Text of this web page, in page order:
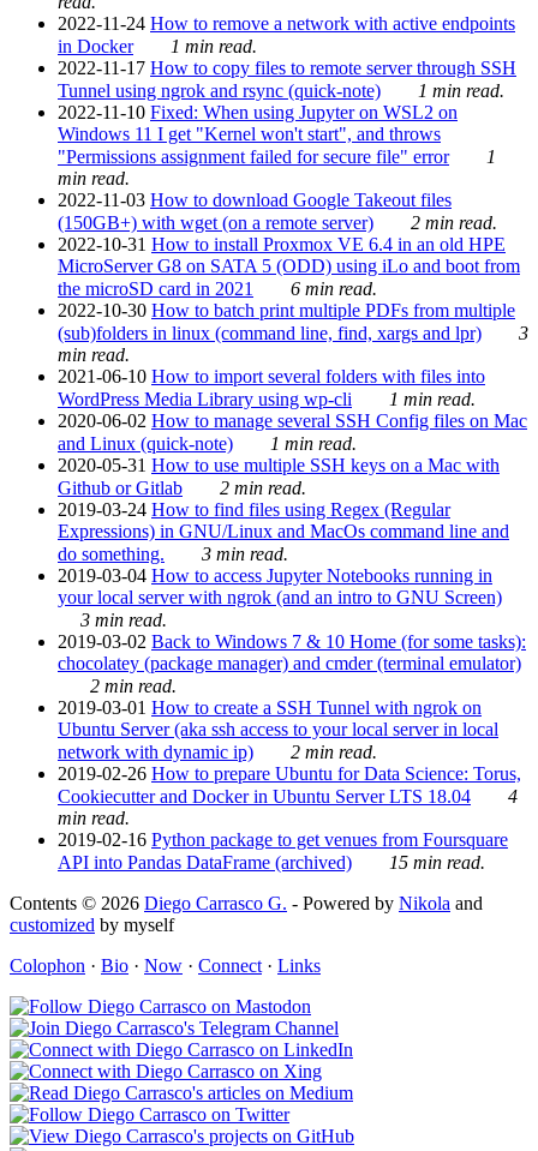
2022-11-24 How to remove a network with active endpoints
in Docker
1 min read.
2022-11-17 How to copy files to remote server through SSH
Tunnel using ngrok and rsync (quick-note)
1 min read.
2022-11-10 Fixed: When using Jupyter on WSL2 on
Windows 11 I get "Kernel won't start", and throws
"Permissions assignment failed for secure file" error
1
min read.
2022-11-03 How to download Google Takeout files
(150GB+) with wget (on a remote server)
2 min read.
2022-10-31 How to install Proxmox VE 6.4 in an old HPE
MicroServer G8 on SATA 5 (ODD) using iLo and boot from
the microSD card in 2021
6 min read.
2022-10-30 How to batch print multiple PDFs from multiple
(sub)folders in linux (command line, find, xargs and lpr)
3
min read.
2021-06-10 How to import several folders with files into
WordPress Media Library using wp-cli
1 min read.
2020-06-02 How to manage several SSH Config files on Mac
and Linux (quick-note)
1 min read.
2020-05-31 How to use multiple SSH keys on a Mac with
Github or Gitlab
2 min read.
2019-03-24 How to find files using Regex (Regular
Expressions) in GNU/Linux and MacOs command line and
do something.
3 min read.
2019-03-04 How to access Jupyter Notebooks running in
your local server with ngrok (and an intro to GNU Screen)
3 min read.
2019-03-02 Back to Windows 7 & 10 Home (for some tasks):
chocolatey (package manager) and cmder (terminal emulator)
2 min read.
2019-03-01 How to create a SSH Tunnel with ngrok on
Ubuntu Server (aka ssh access to your local server in local
network with dynamic ip)
2 min read.
2019-02-26 How to prepare Ubuntu for Data Science: Torus,
Cookiecutter and Docker in Ubuntu Server LTS 18.04
4
min read.
2019-02-16 Python package to get venues from Foursquare
API into Pandas DataFrame (archived)
15 min read.
Contents © 2026 Diego Carrasco G. - Powered by Nikola and
customized by myself
Colophon · Bio · Now · Connect · Links